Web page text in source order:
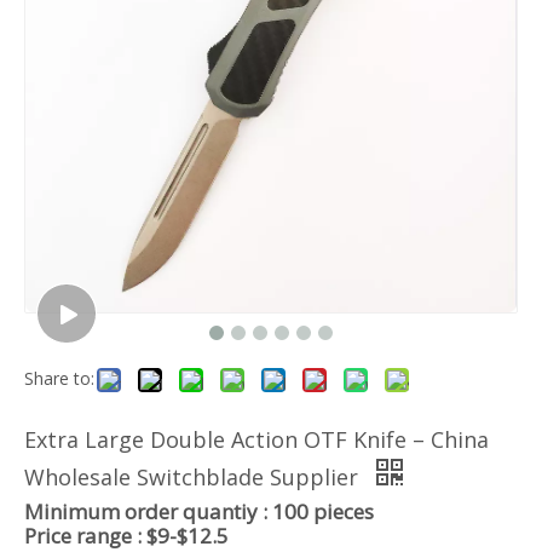
Share to:
Extra Large Double Action OTF Knife – China
Wholesale Switchblade Supplier
Minimum order quantiy : 100 pieces
Price range : $9-$12.5